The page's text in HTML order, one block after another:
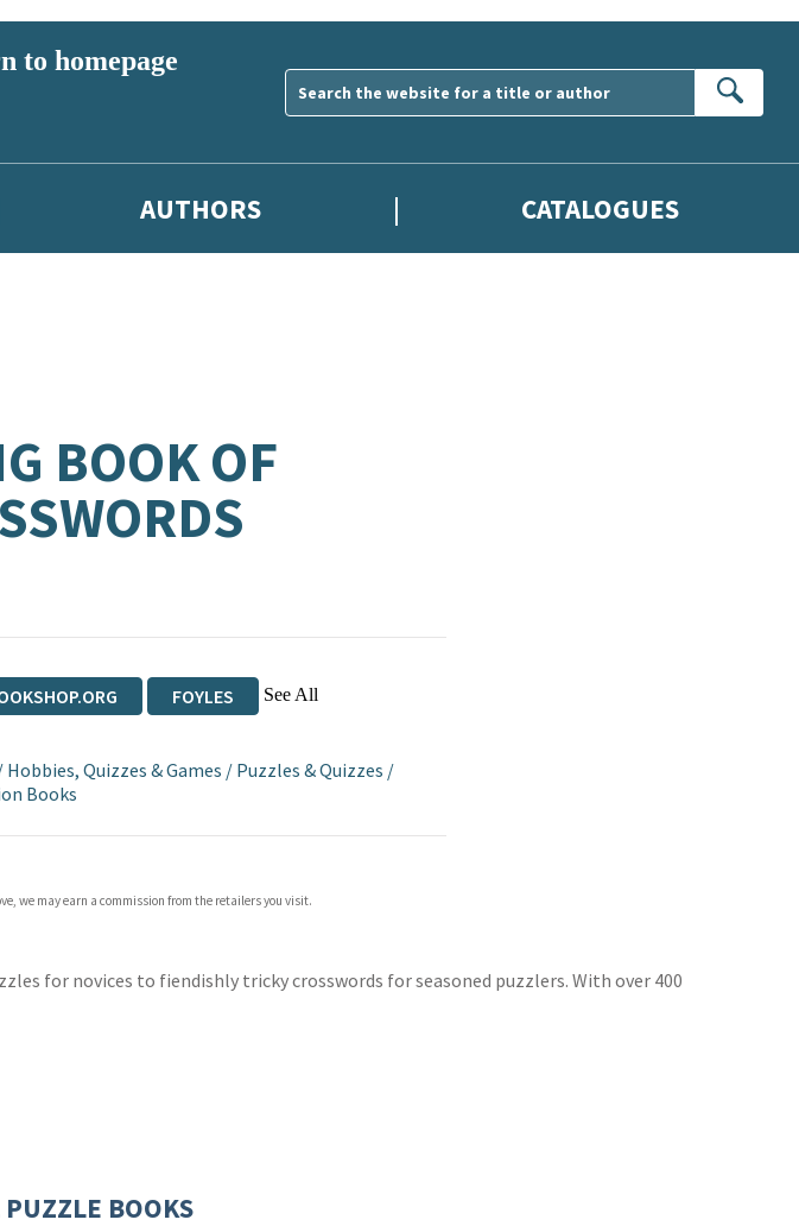
AUTHORS CATALOGUES
BOOK OF
FOYLES See All
Hobbies, Quizzes & Games / Puzzles & Quizzes /
Books
we may earn a commission from the retailers you visit.
for novices to fiendishly tricky crosswords for seasoned puzzlers. With over 400
BOOKS